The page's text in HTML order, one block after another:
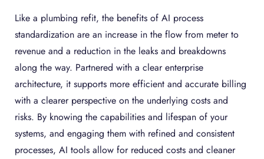
Like a plumbing refit, the benefits of AI process
standardization are an increase in the flow from meter to
revenue and a reduction in the leaks and breakdowns
along the way. Partnered with a clear enterprise
architecture, it supports more efficient and accurate billing
with a clearer perspective on the underlying costs and
risks. By knowing the capabilities and lifespan of your
systems, and engaging them with refined and consistent
processes, AI tools allow for reduced costs and cleaner